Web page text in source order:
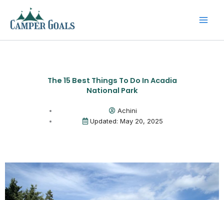
content
The 15 Best Things To Do In Acadia
National Park
Achini
Updated: May 20, 2025